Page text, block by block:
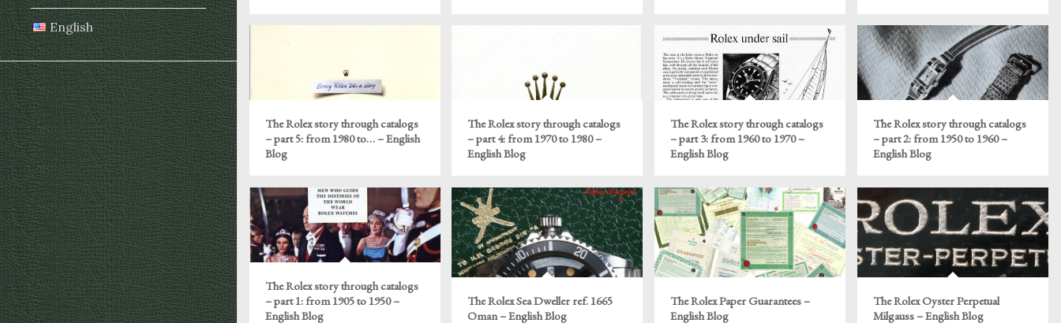
English
The Rolex story through catalogs
– part 5: from 1980 to… – English
Blog
The Rolex story through catalogs
– part 4: from 1970 to 1980 –
English Blog
The Rolex story through catalogs
– part 3: from 1960 to 1970 –
English Blog
The Rolex story through catalogs
– part 2: from 1950 to 1960 –
English Blog
The Rolex story through catalogs
– part 1: from 1905 to 1950 –
English Blog
The Rolex Sea Dweller ref. 1665
Oman – English Blog
The Rolex Paper Guarantees –
English Blog
The Rolex Oyster Perpetual
Milgauss – English Blog